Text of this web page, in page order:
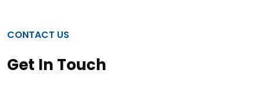
CONTACT US
Get In Touch